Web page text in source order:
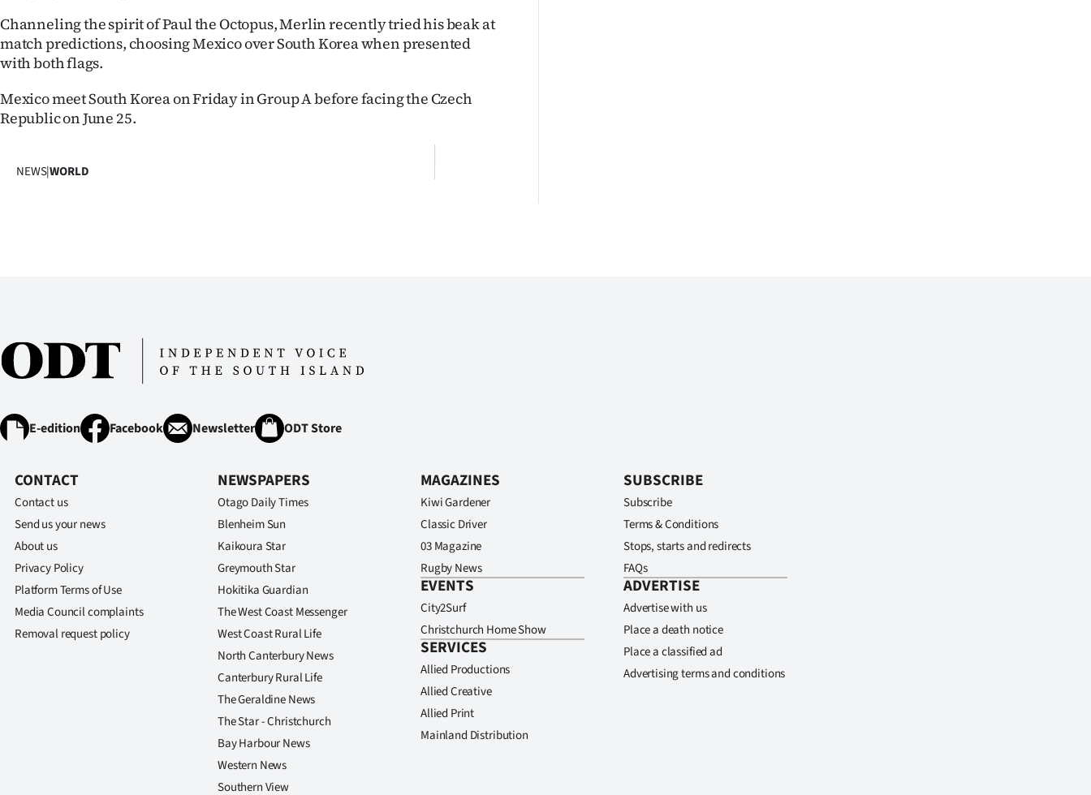
Channeling the spirit of Paul the Octopus, Merlin recently tried his beak at
match predictions, choosing Mexico over South Korea when presented
with both flags.
Mexico meet South Korea on Friday in Group A before facing the Czech
Republic on June 25.
NEWS|WORLD
E-edition Facebook Newsletter ODT Store
CONTACT
Contact us
Send us your news
About us
Privacy Policy
Platform Terms of Use
Media Council complaints
Removal request policy
NEWSPAPERS
Otago Daily Times
Blenheim Sun
Kaikoura Star
Greymouth Star
Hokitika Guardian
The West Coast Messenger
West Coast Rural Life
North Canterbury News
Canterbury Rural Life
The Geraldine News
The Star - Christchurch
Bay Harbour News
Western News
Southern View
MAGAZINES
Kiwi Gardener
Classic Driver
03 Magazine
Rugby News
EVENTS
City2Surf
Christchurch Home Show
SERVICES
Allied Productions
Allied Creative
Allied Print
Mainland Distribution
SUBSCRIBE
Subscribe
Terms & Conditions
Stops, starts and redirects
FAQs
ADVERTISE
Advertise with us
Place a death notice
Place a classified ad
Advertising terms and conditions